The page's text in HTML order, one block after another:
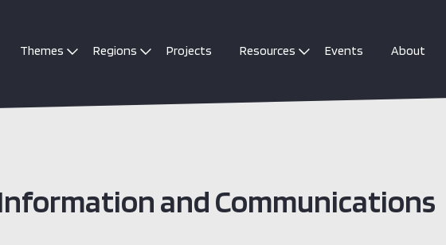
Themes Regions Projects Resources Events About
and Communications